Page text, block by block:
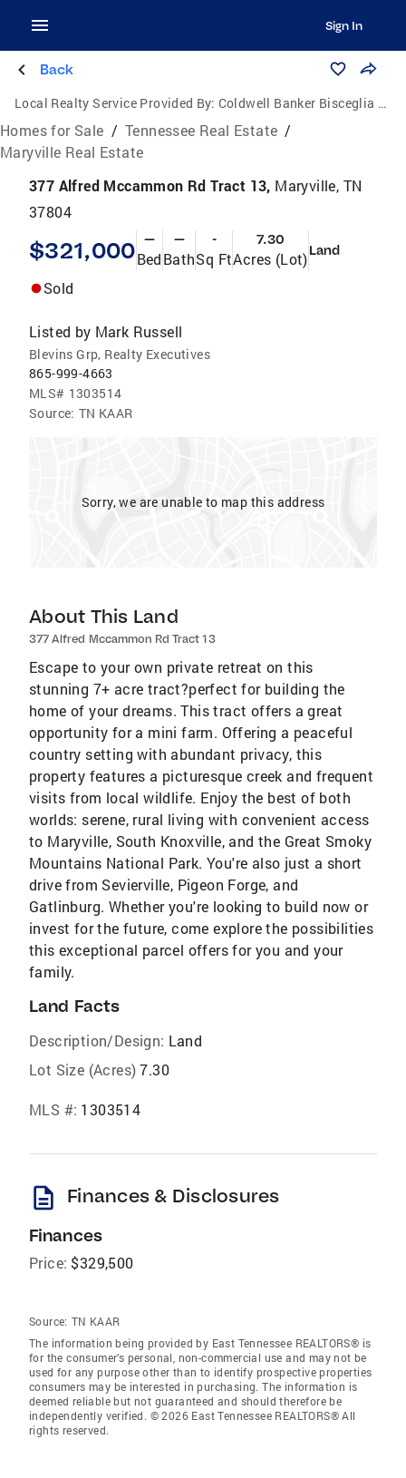
Sign In
Back
Local Realty Service Provided By: Coldwell Banker Bisceglia Realty and Auction Co.
Homes for Sale / Tennessee Real Estate /
Maryville Real Estate
377 Alfred Mccammon Rd Tract 13, Maryville, TN
37804
$321,000 —
Bed
—
Bath
-
Sq Ft
7.30
Acres (Lot)Land
Sold
Listed by Mark Russell
Blevins Grp, Realty Executives
865-999-4663
MLS# 1303514
Source: TN KAAR
Sorry, we are unable to map this address
About This Land
377 Alfred Mccammon Rd Tract 13
Escape to your own private retreat on this
stunning 7+ acre tract?perfect for building the
home of your dreams. This tract offers a great
opportunity for a mini farm. Offering a peaceful
country setting with abundant privacy, this
property features a picturesque creek and frequent
visits from local wildlife. Enjoy the best of both
worlds: serene, rural living with convenient access
to Maryville, South Knoxville, and the Great Smoky
Mountains National Park. You're also just a short
drive from Sevierville, Pigeon Forge, and
Gatlinburg. Whether you're looking to build now or
invest for the future, come explore the possibilities
this exceptional parcel offers for you and your
family.
Land Facts
Description/Design: Land
Lot Size (Acres) 7.30
MLS #: 1303514
description Finances & Disclosures
Finances
Price: $329,500
Source: TN KAAR
The information being provided by East Tennessee REALTORS® is
for the consumer’s personal, non-commercial use and may not be
used for any purpose other than to identify prospective properties
consumers may be interested in purchasing. The information is
deemed reliable but not guaranteed and should therefore be
independently verified. © 2026 East Tennessee REALTORS® All
rights reserved.